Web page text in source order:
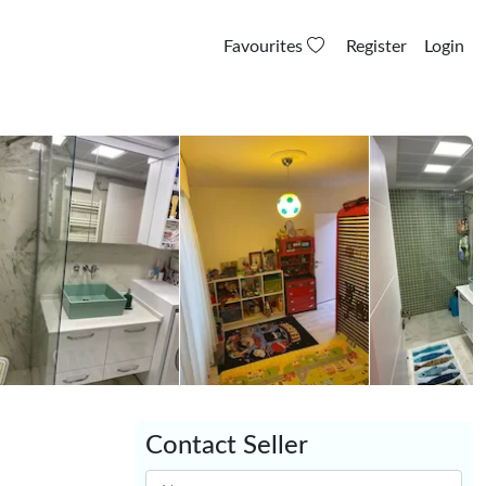
Favourites Register Login
Contact Seller